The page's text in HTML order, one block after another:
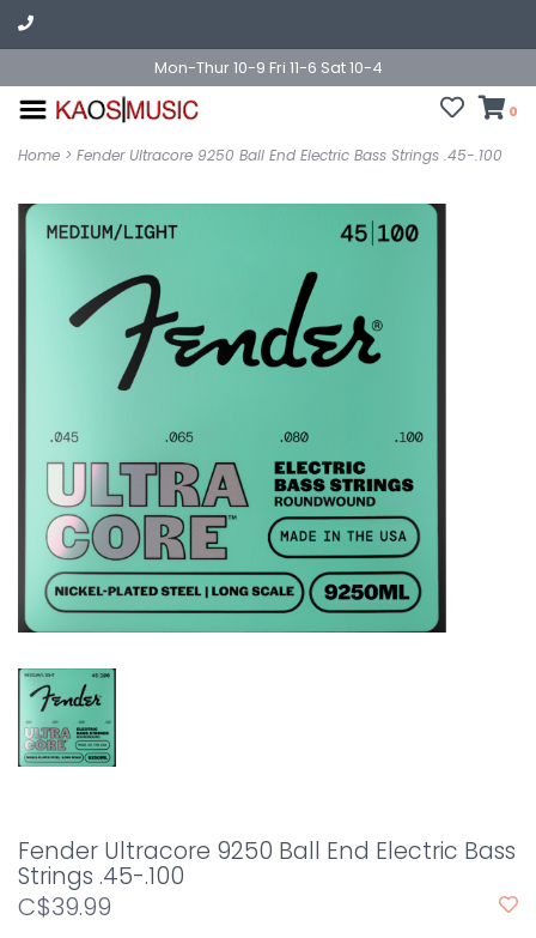
Mon-Thur 10-9 Fri 11-6 Sat 10-4
0
Home > Fender Ultracore 9250 Ball End Electric Bass Strings .45-.100
Fender Ultracore 9250 Ball End Electric Bass
Strings .45-.100
C$39.99